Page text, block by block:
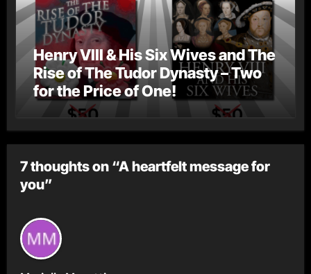
Henry VIII & His Six Wives and The
Rise of The Tudor Dynasty – Two
for the Price of One!
7 thoughts on “A heartfelt message for
you”